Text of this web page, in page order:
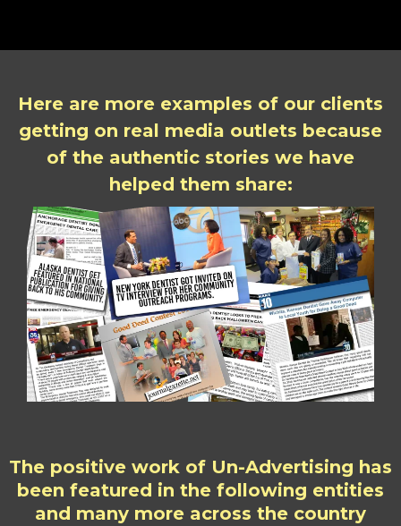
Here are more examples of our clients
getting on real media outlets because
of the authentic stories we have
helped them share:
The positive work of Un-Advertising has
been featured in the following entities
and many more across the country